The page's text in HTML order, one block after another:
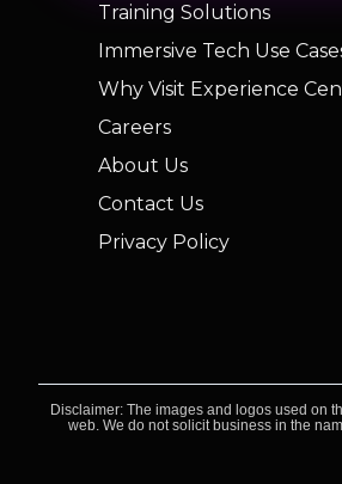
Training Solutions
Immersive Tech Use
Why Visit Experience
Careers
About Us
Contact Us
Privacy Policy
Disclaimer: The images and logos used on
web. We do not solicit business in the